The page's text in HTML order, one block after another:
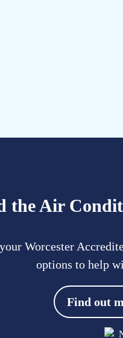
the Air
Worcester
options to help
Find out